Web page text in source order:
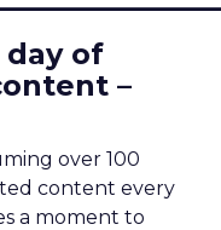
day of
–
over 100
content every
a moment to